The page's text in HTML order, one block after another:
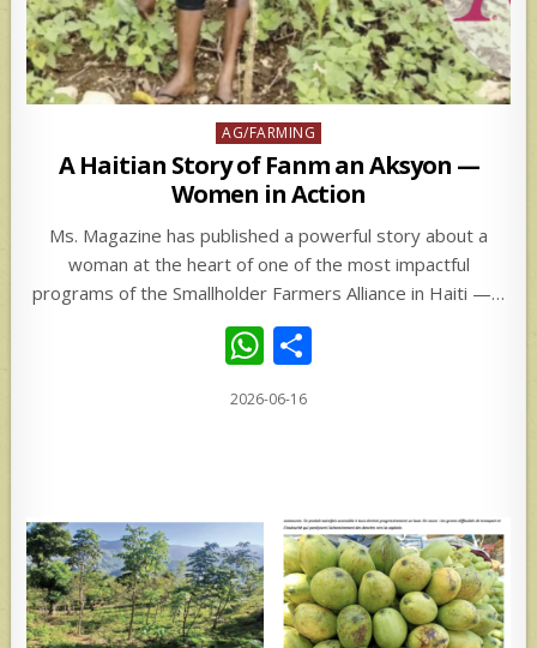
Posted
in
AG/FARMING
A Haitian Story of Fanm an Aksyon —
Women in Action
Ms. Magazine has published a powerful story about a
woman at the heart of one of the most impactful
programs of the Smallholder Farmers Alliance in Haiti —…
W
h
at
p
p
2026-06-16